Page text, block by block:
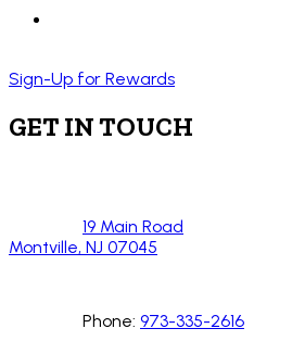
Sign-Up for Rewards
GET IN TOUCH
19 Main Road
Montville, NJ 07045
Phone: 973-335-2616